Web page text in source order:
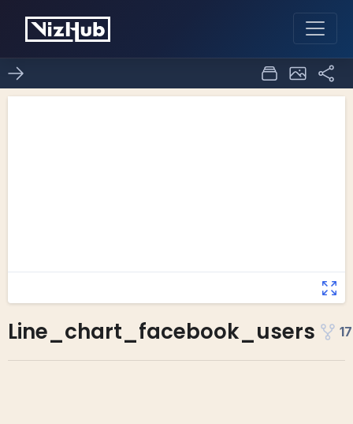
Line_chart_facebook_users 17